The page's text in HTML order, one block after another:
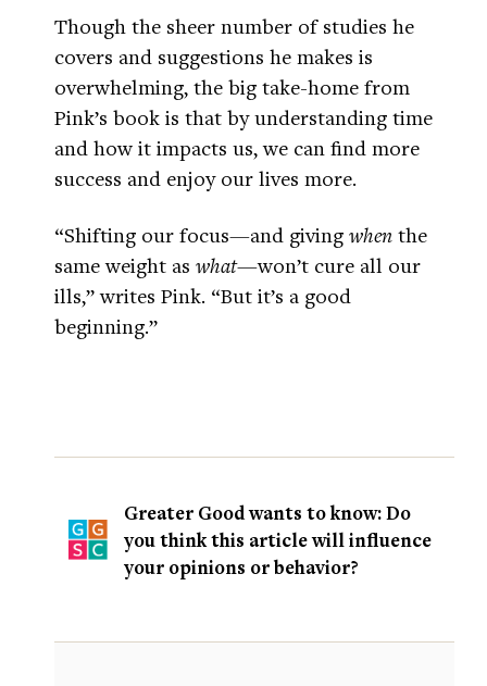
Though the sheer number of studies he
covers and suggestions he makes is
overwhelming, the big take-home from
Pink’s book is that by understanding time
and how it impacts us, we can find more
success and enjoy our lives more.
“Shifting our focus—and giving when the
same weight as what—won’t cure all our
ills,” writes Pink. “But it’s a good
beginning.”
Greater Good wants to know: Do
you think this article will influence
your opinions or behavior?